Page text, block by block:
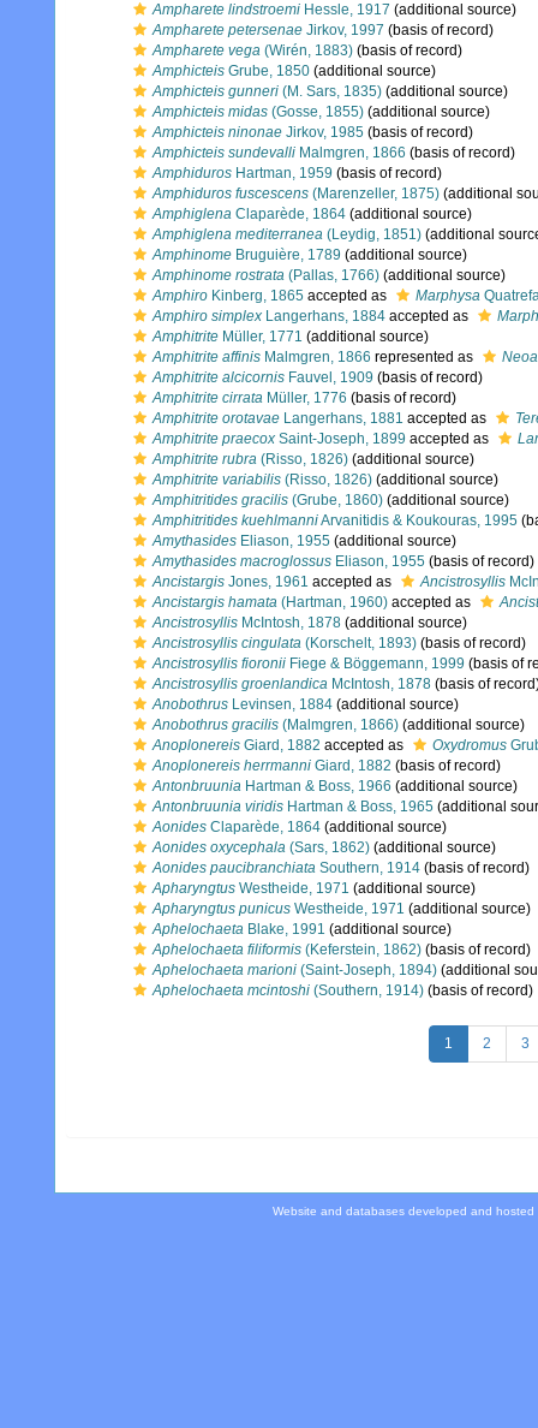
Ampharete lindstroemi Hessle, 1917 (additional source)
Ampharete petersenae Jirkov, 1997 (basis of record)
Ampharete vega (Wirén, 1883) (basis of record)
Amphicteis Grube, 1850 (additional source)
Amphicteis gunneri (M. Sars, 1835) (additional source)
Amphicteis midas (Gosse, 1855) (additional source)
Amphicteis ninonae Jirkov, 1985 (basis of record)
Amphicteis sundevalli Malmgren, 1866 (basis of record)
Amphiduros Hartman, 1959 (basis of record)
Amphiduros fuscescens (Marenzeller, 1875) (additional
Amphiglena Claparède, 1864 (additional source)
Amphiglena mediterranea (Leydig, 1851) (additional
Amphinome Bruguière, 1789 (additional source)
Amphinome rostrata (Pallas, 1766) (additional source)
Amphiro Kinberg, 1865 accepted as Marphysa
Amphiro simplex Langerhans, 1884 accepted as
Amphitrite Müller, 1771 (additional source)
Amphitrite affinis Malmgren, 1866 represented as
Amphitrite alcicornis Fauvel, 1909 (basis of record)
Amphitrite cirrata Müller, 1776 (basis of record)
Amphitrite orotavae Langerhans, 1881 accepted as
Amphitrite praecox Saint-Joseph, 1899 accepted as
Amphitrite rubra (Risso, 1826) (additional source)
Amphitrite variabilis (Risso, 1826) (additional source)
Amphitritides gracilis (Grube, 1860) (additional source)
Amphitritides kuehlmanniArvanitidis & Koukouras, 1995
Amythasides Eliason, 1955 (additional source)
Amythasides macroglossus Eliason, 1955 (basis of record)
Ancistargis Jones, 1961 accepted as Ancistrosyllis
Ancistargis hamata (Hartman, 1960) accepted as
Ancistrosyllis McIntosh, 1878 (additional source)
Ancistrosyllis cingulata (Korschelt, 1893) (basis of record)
Ancistrosyllis fioronii Fiege & Böggemann, 1999 (basis of
Ancistrosyllis groenlandica McIntosh, 1878 (basis of
Anobothrus Levinsen, 1884 (additional source)
Anobothrus gracilis (Malmgren, 1866) (additional source)
Anoplonereis Giard, 1882 accepted as Oxydromus
Anoplonereis herrmanni Giard, 1882 (basis of record)
Antonbruunia Hartman & Boss, 1966 (additional source)
Antonbruunia viridis Hartman & Boss, 1965 (additional
Aonides Claparède, 1864 (additional source)
Aonides oxycephala (Sars, 1862) (additional source)
Aonides paucibranchiata Southern, 1914 (basis of record)
Apharyngtus Westheide, 1971 (additional source)
Apharyngtus punicus Westheide, 1971 (additional source)
Aphelochaeta Blake, 1991 (additional source)
Aphelochaeta filiformis (Keferstein, 1862) (basis of record)
Aphelochaeta marioni (Saint-Joseph, 1894) (additional
Aphelochaeta mcintoshi (Southern, 1914) (basis of record)
1 2 3
Website and databases developed and